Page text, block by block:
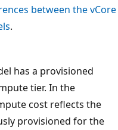
between the vCore
.
has a provisioned
tier. In the
cost reflects the
provisioned for the